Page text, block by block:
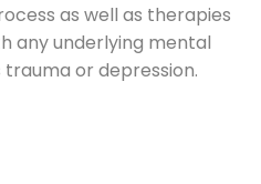
as well as therapies
any underlying mental
or depression.